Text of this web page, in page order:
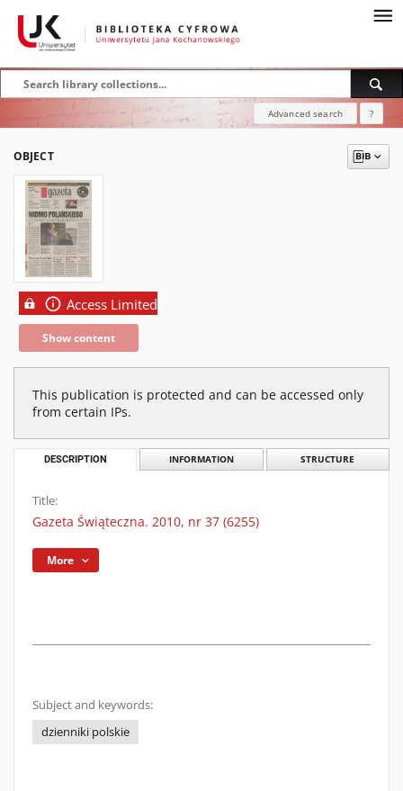
Advanced search ?
OBJECT
Access Limited
Show content
This publication is protected and can be accessed only
from certain IPs.
DESCRIPTION INFORMATION STRUCTURE
Title:
Gazeta Świąteczna. 2010, nr 37 (6255)
More
Subject and keywords:
dzienniki polskie